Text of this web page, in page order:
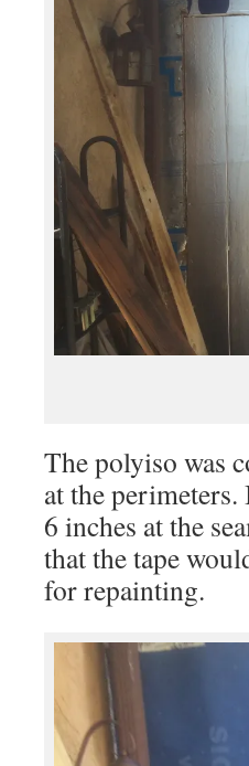
The polyiso was
at the
6 inches at the
that the tape
for repainting.